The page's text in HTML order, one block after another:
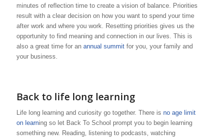
minutes of reflection time to create a vision of balance. Priorities
result with a clear decision on how you want to spend your time
after work and where you work. Resetting priorities gives us the
opportunity to find meaning and connection in our lives. This is
also a great time for an annual summitfor you, your family and
your business.
Back to life long learning
Life long learning and curiosity go together. There is no age limit
on learning so let Back To School prompt you to begin learning
something new. Reading, listening to podcasts, watching